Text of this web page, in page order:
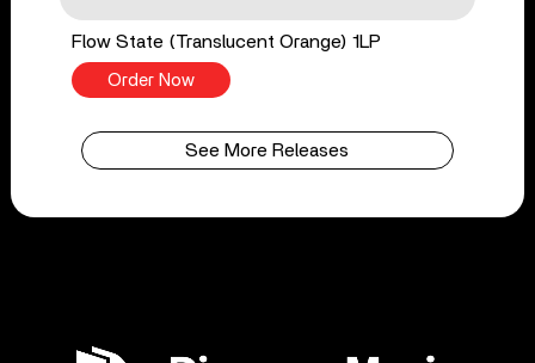
Flow State (Translucent Orange) 1LP
Order Now
See More Releases